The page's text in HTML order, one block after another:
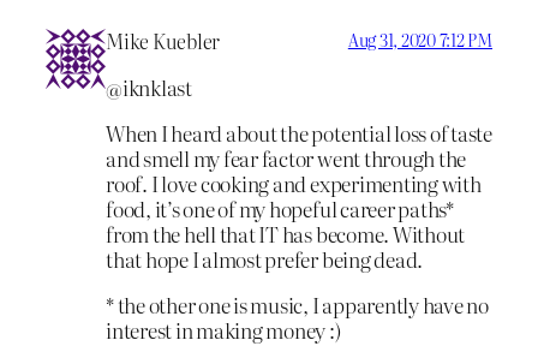
Mike Kuebler Aug 31, 2020 7:12 PM
@iknklast
When I heard about the potential loss of taste
and smell my fear factor went through the
roof. I love cooking and experimenting with
food, it’s one of my hopeful career paths*
from the hell that IT has become. Without
that hope I almost prefer being dead.
* the other one is music, I apparently have no
interest in making money :)